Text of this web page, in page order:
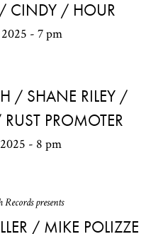
CINDY / HOUR
- 7 pm
/ SHANE RILEY /
PROMOTER
- 8 pm
presents
/ MIKE POLIZZE